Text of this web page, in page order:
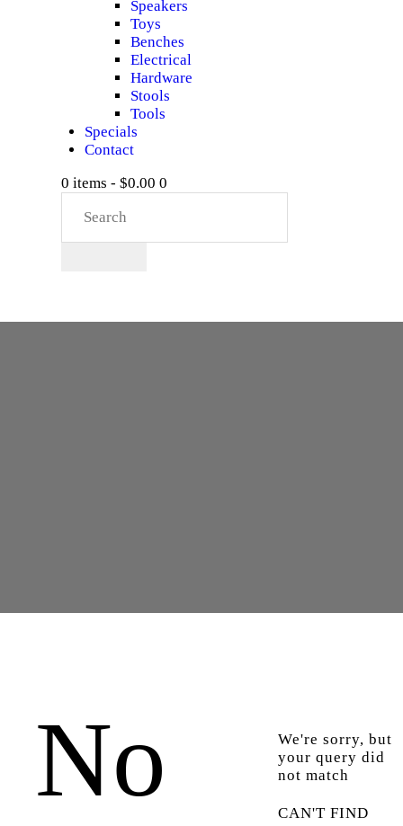
Speakers
Toys
Benches
Electrical
Hardware
Stools
Tools
Specials
Contact
0 items - $0.00 0
No
We're sorry, but
your query did
not match
CAN'T FIND